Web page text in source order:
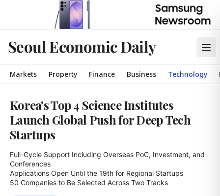
Seoul Economic Daily
Markets Property Finance Business Technology
Korea's Top 4 Science Institutes
Launch Global Push for Deep Tech
Startups
Full-Cycle Support Including Overseas PoC, Investment, and
Conferences
Applications Open Until the 19th for Regional Startups
50 Companies to Be Selected Across Two Tracks